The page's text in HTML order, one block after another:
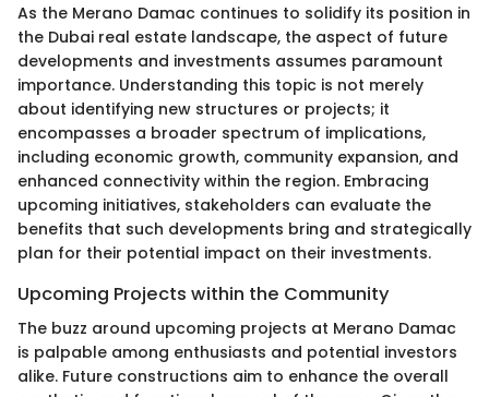
As the Merano Damac continues to solidify its position in
the Dubai real estate landscape, the aspect of future
developments and investments assumes paramount
importance. Understanding this topic is not merely
about identifying new structures or projects; it
encompasses a broader spectrum of implications,
including economic growth, community expansion, and
enhanced connectivity within the region. Embracing
upcoming initiatives, stakeholders can evaluate the
benefits that such developments bring and strategically
plan for their potential impact on their investments.
Upcoming Projects within the Community
The buzz around upcoming projects at Merano Damac
is palpable among enthusiasts and potential investors
alike. Future constructions aim to enhance the overall